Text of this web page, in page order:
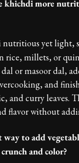
khichdi more
nutritious yet light,
rice, millets, or
or masoor dal,
and
and curry leaves.
flavor without
way to add
and color?